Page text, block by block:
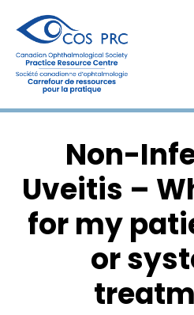
Non-
Uveitis –
for my
or